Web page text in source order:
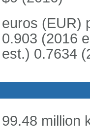
euros (EUR)
0.903 (2016
est.) 0.7634
99.48 million